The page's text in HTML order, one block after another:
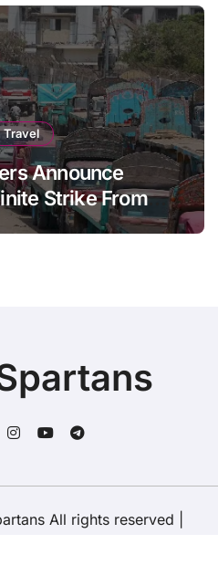
Travel
Announce
Strike From
All rights reserved